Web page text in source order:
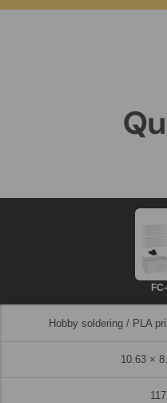
Hobby soldering / PLA
10.63 ×